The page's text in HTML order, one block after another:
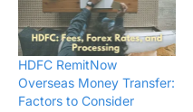
HDFC RemitNow
Overseas Money Transfer:
Factors to Consider